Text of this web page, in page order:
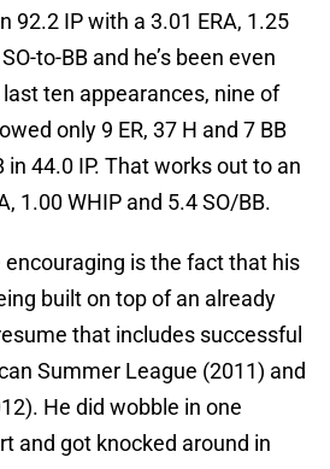
92.2 IP with a 3.01 ERA, 1.25
to-BB and he’s been even
ten appearances, nine of
only 9 ER, 37 H and 7 BB
44.0 IP. That works out to an
1.00 WHIP and 5.4 SO/BB.
encouraging is the fact that his
built on top of an already
that includes successful
Summer League (2011) and
He did wobble in one
and got knocked around in